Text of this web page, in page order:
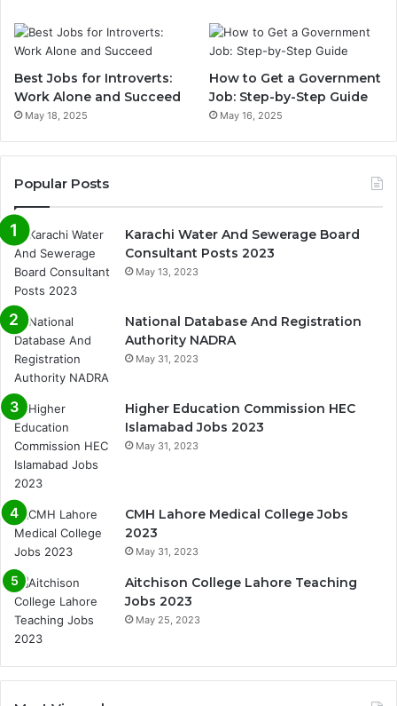
Best Jobs for Introverts:
Work Alone and Succeed
May 18, 2025
How to Get a Government
Job: Step-by-Step Guide
May 16, 2025
Popular Posts
Karachi Water And Sewerage Board
Consultant Posts 2023
May 13, 2023
National Database And Registration
Authority NADRA
May 31, 2023
Higher Education Commission HEC
Islamabad Jobs 2023
May 31, 2023
CMH Lahore Medical College Jobs
2023
May 31, 2023
Aitchison College Lahore Teaching
Jobs 2023
May 25, 2023